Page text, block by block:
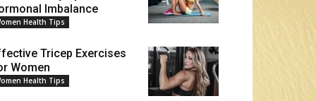
Imbalance
Health Tips
Tricep Exercises
Women
Health Tips